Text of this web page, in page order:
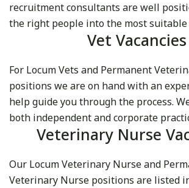
recruitment consultants are well
the right people into the most suitable
Vet Vacancies
For Locum Vets and Permanent
positions we are on hand with an
help guide you through the process.
both independent and corporate
Veterinary Nurse
Our Locum Veterinary Nurse and
Veterinary Nurse positions are listed